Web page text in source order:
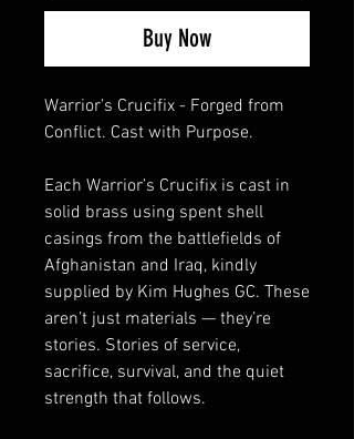
Buy Now
Warrior’s Crucifix - Forged from
Conflict. Cast with Purpose.
Each Warrior’s Crucifix is cast in
solid brass using spent shell
casings from the battlefields of
Afghanistan and Iraq, kindly
supplied by Kim Hughes GC. These
aren’t just materials — they’re
stories. Stories of service,
sacrifice, survival, and the quiet
strength that follows.